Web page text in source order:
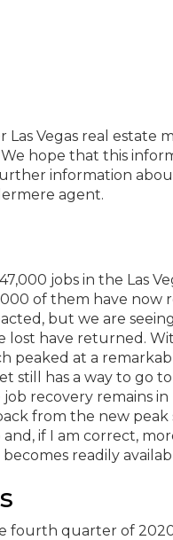
Vegas real estate
hope that this
information
agent.
jobs in the Las
of them have now
but we are
lost have returned.
peaked at a
still has a way to
recovery remains in
from the new
if I am correct,
readily
fourth quarter of